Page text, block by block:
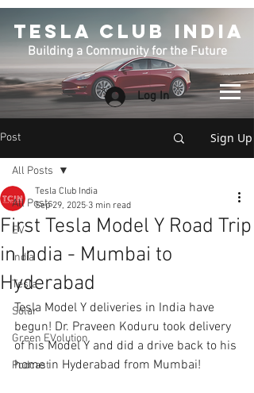
TESLA CLUB INDIA
Building a Community for the Future
Log In
Post Sign Up
All Posts
EV
India
Tesla
Solar
Green EVolution
Podcast
All Posts
First Tesla Model Y Road Trip
in India - Mumbai to
Hyderabad
Tesla Club India
Sep 29, 2025 3 min read
Tesla Model Y deliveries in India have
begun! Dr. Praveen Koduru took delivery
of his Model Y and did a drive back to his
home in Hyderabad from Mumbai!